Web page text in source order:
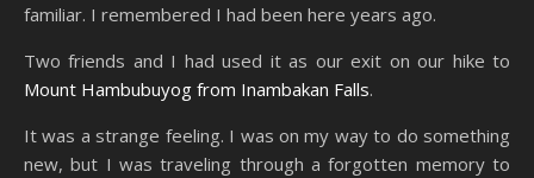
familiar. I remembered I had been here years ago.
Two friends and I had used it as our exit on our hike to
Mount Hambubuyog from Inambakan Falls.
It was a strange feeling. I was on my way to do something
new, but I was traveling through a forgotten memory to